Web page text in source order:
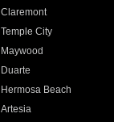
Claremont
Temple City
Maywood
Duarte
Hermosa Beach
Artesia